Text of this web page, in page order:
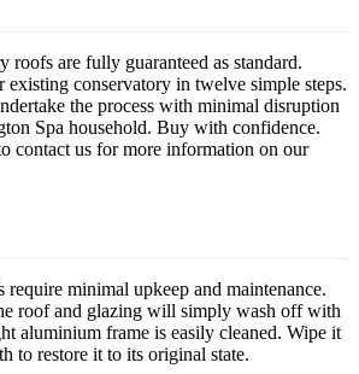
roofs are fully guaranteed as standard.
conservatory in twelve simple steps.
the process with minimal disruption
Spa household. Buy with confidence.
contact us for more information on our
minimal upkeep and maintenance.
roof and glazing will simply wash off with
aluminium frame is easily cleaned. Wipe it
to restore it to its original state.